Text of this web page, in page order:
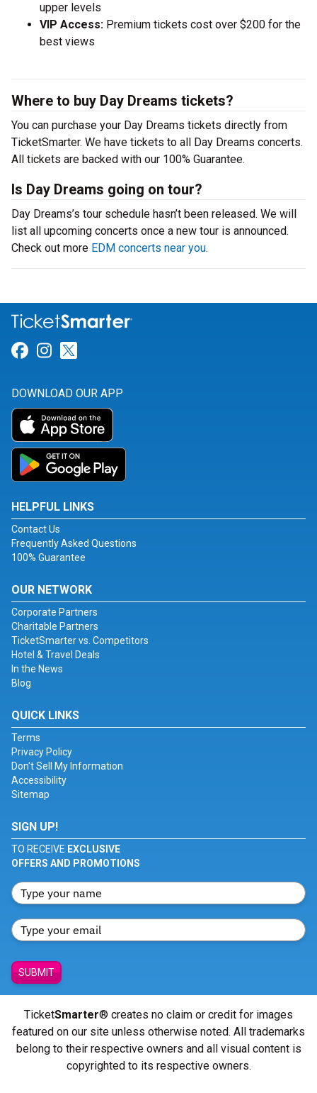
upper levels
VIP Access: Premium tickets cost over $200 for the
best views
Where to buy Day Dreams tickets?
You can purchase your Day Dreams tickets directly from
TicketSmarter. We have tickets to all Day Dreams concerts.
All tickets are backed with our 100% Guarantee.
Is Day Dreams going on tour?
Day Dreams’s tour schedule hasn’t been released. We will
list all upcoming concerts once a new tour is announced.
Check out more EDM concerts near you.
Link for Facebook
Link for Instagram
DOWNLOAD OUR APP
HELPFUL LINKS
Contact Us
Frequently Asked Questions
100% Guarantee
OUR NETWORK
Corporate Partners
Charitable Partners
TicketSmarter vs. Competitors
Hotel & Travel Deals
In the News
Blog
QUICK LINKS
Terms
Privacy Policy
Don't Sell My Information
Accessibility
Sitemap
SIGN UP!
TO RECEIVE EXCLUSIVE
OFFERS AND PROMOTIONS
SUBMIT
TicketSmarter® creates no claim or credit for images
featured on our site unless otherwise noted. All trademarks
belong to their respective owners and all visual content is
copyrighted to its respective owners.